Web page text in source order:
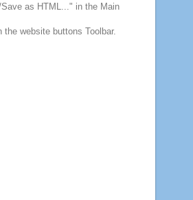
as HTML..." in the Main
website buttons Toolbar.